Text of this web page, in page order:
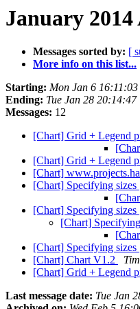
January
Messages sorted by: [
More info on this list...
Starting: Mon Jan 6
Ending: Tue Jan 28
Messages: 12
[Chart] Grid + Legend
[Chart] Grid + Legend
[Chart]
[Chart] Specifying sizes
[Chart] Specifying sizes
[Chart]
[Chart] Specifying sizes
[Chart] Chart V1.2
[Chart] Grid + Legend
Last message date: Tue Jan